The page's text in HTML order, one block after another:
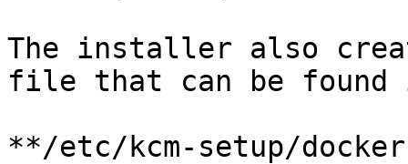
The installer also
file that can be
**/etc/kcm-setup/